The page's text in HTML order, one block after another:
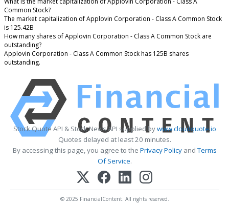
Common Stock?
The market capitalization of Applovin Corporation - Class A Common Stock
is 125.42B
How many shares of Applovin Corporation - Class A Common Stock are
outstanding?
Applovin Corporation - Class A Common Stock has 125B shares
outstanding.
Stock Quote API & Stock News API supplied bywww.cloudquote.io
Quotes delayed at least 20 minutes.
By accessing this page, you agree to the Privacy PolicyandTerms
Of Service.
© 2025 FinancialContent. All rights reserved.